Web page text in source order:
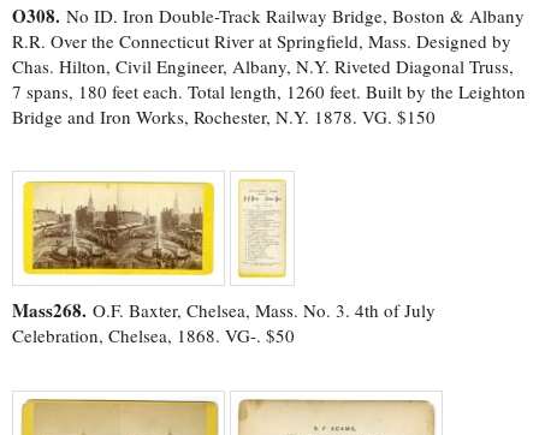
O308. No ID. Iron Double-Track Railway Bridge, Boston & Albany
R.R. Over the Connecticut River at Springfield, Mass. Designed by
Chas. Hilton, Civil Engineer, Albany, N.Y. Riveted Diagonal Truss,
7 spans, 180 feet each. Total length, 1260 feet. Built by the Leighton
Bridge and Iron Works, Rochester, N.Y. 1878. VG. $150
Mass268. O.F. Baxter, Chelsea, Mass. No. 3. 4th of July
Celebration, Chelsea, 1868. VG-. $50